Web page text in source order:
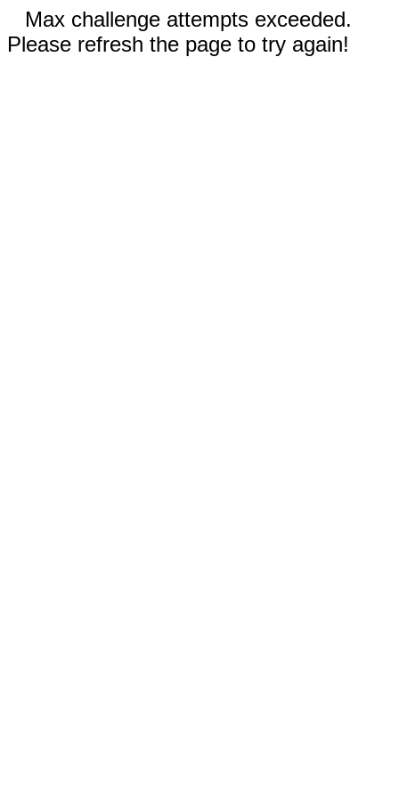
Max challenge attempts exceeded.
Please refresh the page to try again!